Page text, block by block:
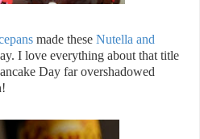
made these Nutella and
I love everything about that title
Day far overshadowed